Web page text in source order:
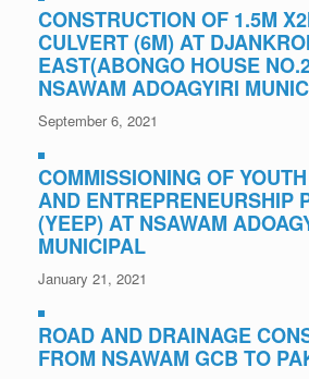
CONSTRUCTION OF 1.5M
CULVERT (6M) AT
EAST(ABONGO HOUSE
NSAWAM ADOAGYIRI
September 6, 2021
COMMISSIONING OF
AND ENTREPRENEURSHIP
(YEEP) AT NSAWAM
MUNICIPAL
January 21, 2021
ROAD AND DRAINAGE
FROM NSAWAM GCB TO